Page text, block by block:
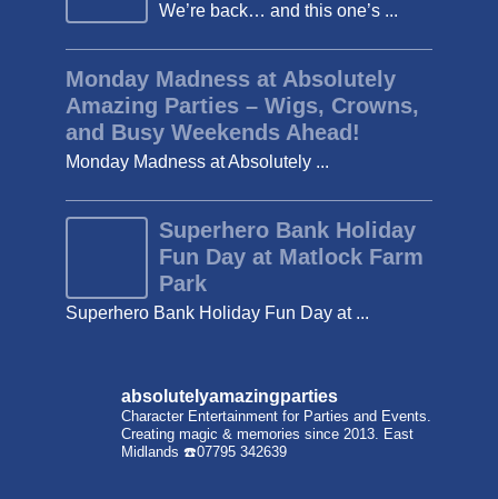
We’re back… and this one’s ...
Monday Madness at Absolutely
Amazing Parties – Wigs, Crowns,
and Busy Weekends Ahead!
Monday Madness at Absolutely ...
Superhero Bank Holiday
Fun Day at Matlock Farm
Park
Superhero Bank Holiday Fun Day at ...
absolutelyamazingparties
Character Entertainment for Parties and Events.
Creating magic & memories since 2013. East
Midlands ☎️07795 342639